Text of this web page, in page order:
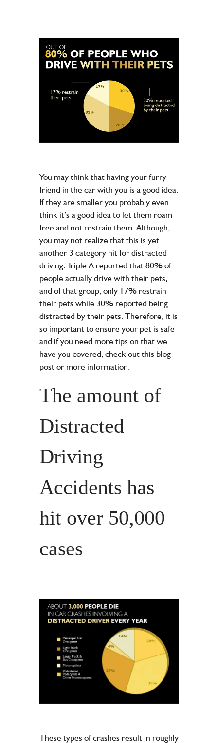
You may think that having your furry
friend in the car with you is a good idea.
If they are smaller you probably even
think it’s a good idea to let them roam
free and not restrain them. Although,
you may not realize that this is yet
another 3 category hit for distracted
driving. Triple A reported that 80% of
people actually drive with their pets,
and of that group, only 17% restrain
their pets while 30% reported being
distracted by their pets. Therefore, it is
so important to ensure your pet is safe
and if you need more tips on that we
have you covered, check out this blog
post or more information.
The amount of
Distracted
Driving
Accidents has
hit over 50,000
cases
These types of crashes result in roughly